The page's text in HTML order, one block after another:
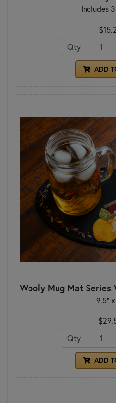
Includes
Qty
ADD
Wooly Mug Mat Series
9.5"
Qty
ADD